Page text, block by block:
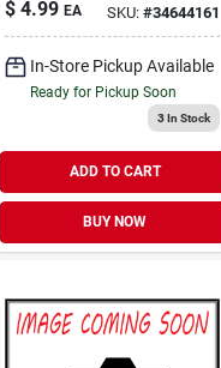
$ 4.99 EA SKU:#34644161
In-Store Pickup Available
Ready for Pickup Soon
3In Stock
ADD TO CART
BUY NOW